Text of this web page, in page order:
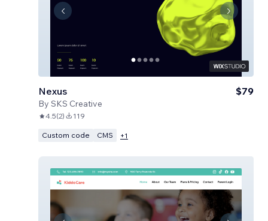
Nexus
By SKS Creative
$79
4.5(2) 119
Custom code CMS +1